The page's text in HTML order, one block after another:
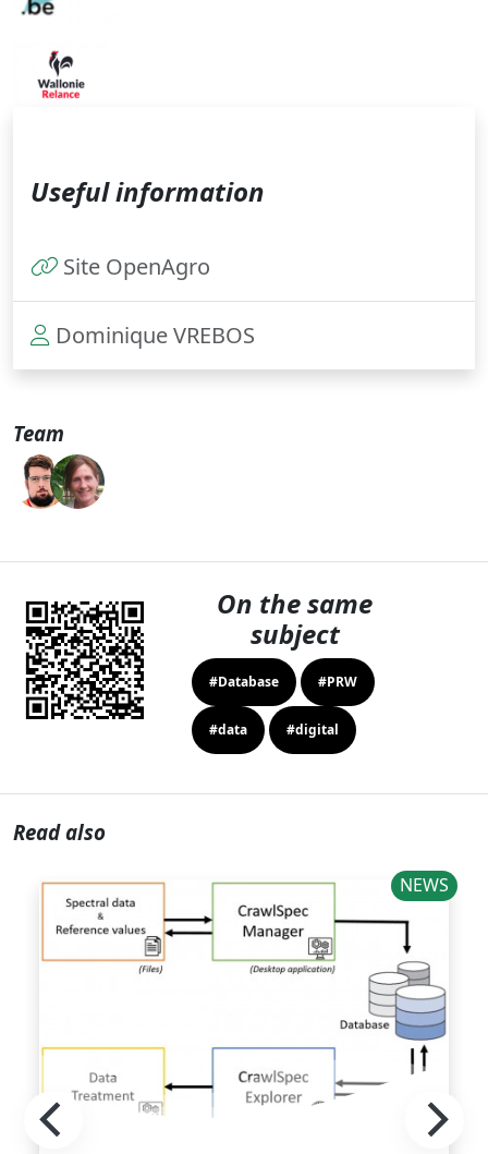
Useful information
Site OpenAgro
Dominique VREBOS
Team
On the same
subject
#Database #PRW
#data #digital
Read also
NEWS